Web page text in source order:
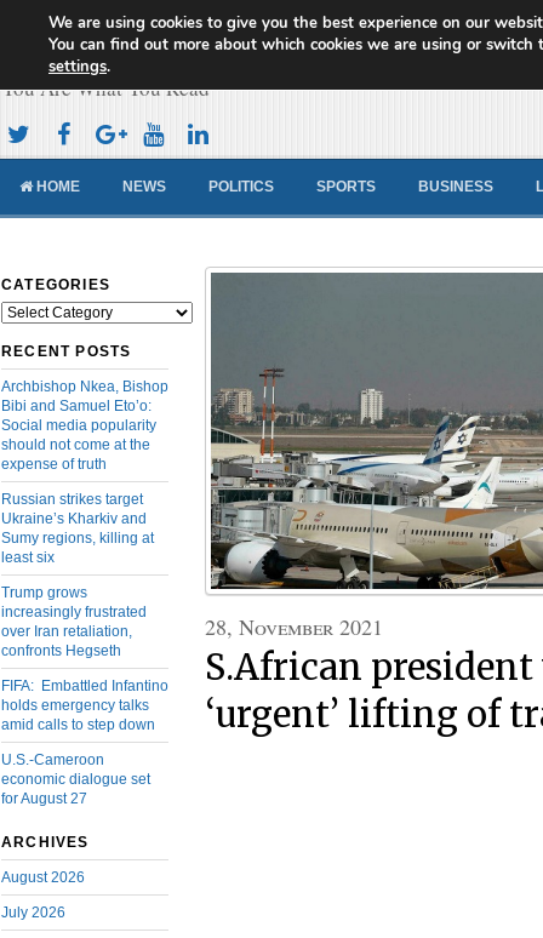
Cameroon Concord News
You Are What You Read
HOME NEWS POLITICS SPORTS BUSINESS
CATEGORIES
Categories
RECENT POSTS
Archbishop Nkea, Bishop
Bibi and Samuel Eto’o:
Social media popularity
should not come at the
expense of truth
Russian strikes target
Ukraine’s Kharkiv and
Sumy regions, killing at
least six
Trump grows
increasingly frustrated
over Iran retaliation,
confronts Hegseth
FIFA: Embattled Infantino
holds emergency talks
amid calls to step down
U.S.-Cameroon
economic dialogue set
for August 27
ARCHIVES
August 2026
July 2026
28, November 2021
S.African
‘urgent’ lifting of
We are using cookies to give you the best experience on our
You can find out more about which cookies we are using or switch
settings.